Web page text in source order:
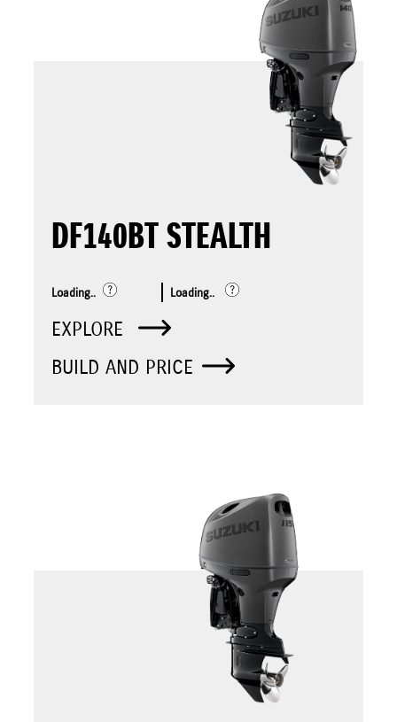
DF140BT STEALTH
Loading.. Loading..
EXPLORE
BUILD AND PRICE